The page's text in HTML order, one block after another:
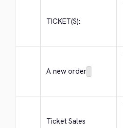
TICKET(S):
A new order
Ticket Sales